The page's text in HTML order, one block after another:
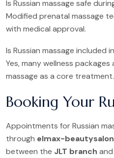
Is Russian massage safe
Modified prenatal massage
with medical approval.
Is Russian massage included
Yes, many wellness packages
massage as a core treatment.
Booking Your
Appointments for Russian
through elmax-
between the JLT branch